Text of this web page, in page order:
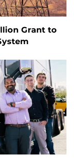
Grant to